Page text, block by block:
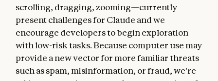
scrolling, dragging, zooming—currently
present challenges for Claude and we
encourage developers to begin exploration
with low-risk tasks. Because computer use may
provide a new vector for more familiar threats
such as spam, misinformation, or fraud, we're